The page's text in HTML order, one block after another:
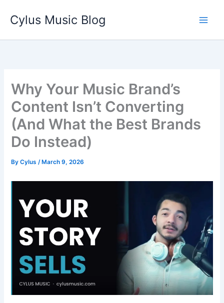
content
Cylus Music Blog
Why Your Music Brand’s
Content Isn’t Converting
(And What the Best Brands
Do Instead)
ByCylus/ March 9, 2026